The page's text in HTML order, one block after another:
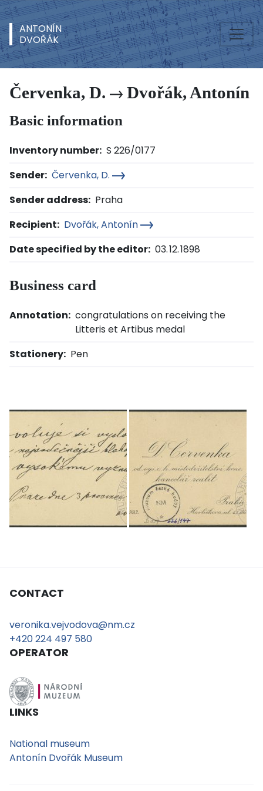
ANTONÍN
DVOŘÁK
Červenka, D. Dvořák, Antonín
Basic information
Inventory number: S 226/0177
Sender: Červenka, D.
Sender address: Praha
Recipient: Dvořák, Antonín
Date specified by the editor: 03. 12. 1898
Business card
Annotation: congratulations on receiving the
Litteris et Artibus medal
Stationery: Pen
CONTACT
veronika.vejvodova@nm.cz
+420 224 497 580
OPERATOR
LINKS
National museum
Antonín Dvořák Museum